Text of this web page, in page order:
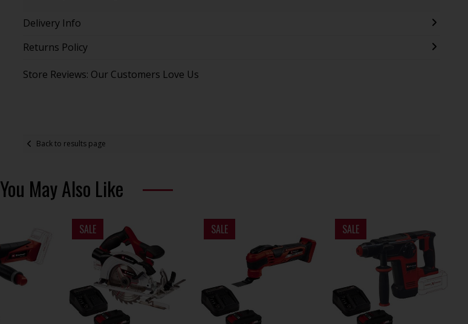
Delivery Info
Returns Policy
Store Reviews: Our Customers Love Us
Back to results page
You May Also Like
SALE SALE SALE